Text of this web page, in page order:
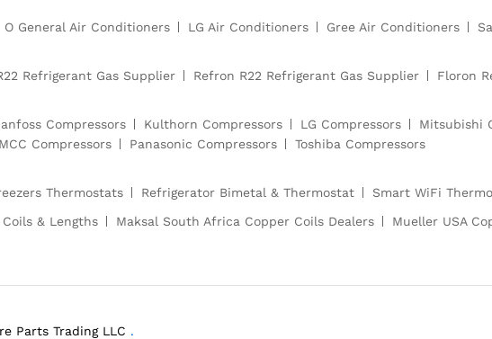
O General Air Conditioners LG Air Conditioners Gree Air Conditioners
Refrigerant Gas Supplier Refron R22 Refrigerant Gas Supplier
Floron
Compressors Kulthorn Compressors LG Compressors
Mitsubishi
Compressors Panasonic Compressors
Toshiba Compressors
Thermostats Refrigerator Bimetal & Thermostat Smart WiFi
& Lengths Maksal South Africa Copper Coils Dealers Mueller USA
Parts Trading LLC .